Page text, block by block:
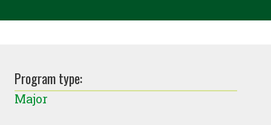
Program type:
Major